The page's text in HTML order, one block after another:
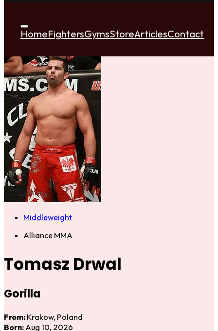
HomeFightersGymsStoreArticlesContact
Middleweight
Alliance MMA
Tomasz Drwal
Gorilla
From: Krakow, Poland
Born: Aug 10, 2026